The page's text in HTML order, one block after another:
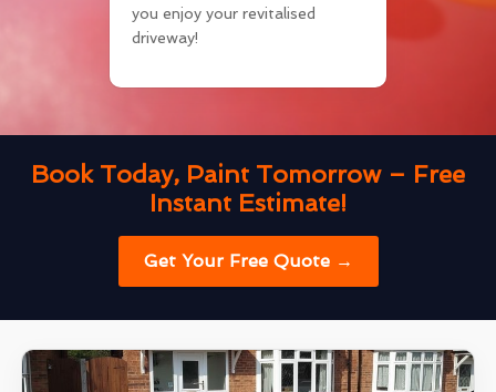
you enjoy your revitalised
driveway!
Book Today, Paint Tomorrow – Free
Instant Estimate!
Get Your Free Quote →